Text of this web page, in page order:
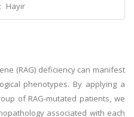
Hayır
(RAG) deficiency can manifest
phenotypes. By applying a
of RAG-mutated patients, we
associated with each